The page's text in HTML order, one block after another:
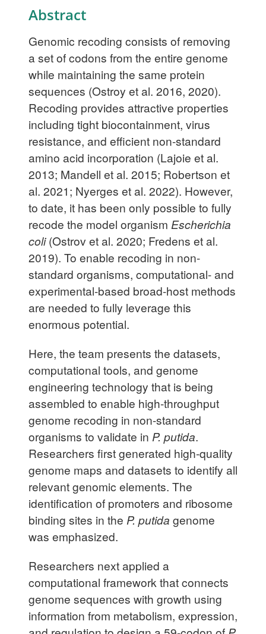
Abstract
Genomic recoding consists of removing
a set of codons from the entire genome
while maintaining the same protein
sequences (Ostroy et al. 2016, 2020).
Recoding provides attractive properties
including tight biocontainment, virus
resistance, and efficient non-standard
amino acid incorporation (Lajoie et al.
2013; Mandell et al. 2015; Robertson et
al. 2021; Nyerges et al. 2022). However,
to date, it has been only possible to fully
recode the model organism Escherichia
coli(Ostrov et al. 2020; Fredens et al.
2019). To enable recoding in non-
standard organisms, computational- and
experimental-based broad-host methods
are needed to fully leverage this
enormous potential.
Here, the team presents the datasets,
computational tools, and genome
engineering technology that is being
assembled to enable high-throughput
genome recoding in non-standard
organisms to validate in P. putida.
Researchers first generated high-quality
genome maps and datasets to identify all
relevant genomic elements. The
identification of promoters and ribosome
binding sites in the P. putida genome
was emphasized.
Researchers next applied a
computational framework that connects
genome sequences with growth using
information from metabolism, expression,